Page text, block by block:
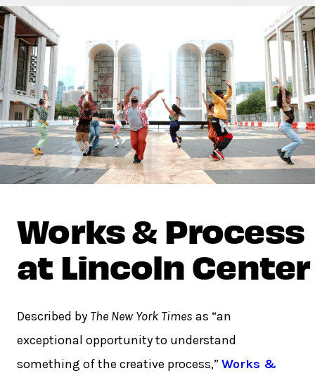
Works & Process
at Lincoln Center
Described by The New York Times as “an
exceptional opportunity to understand
something of the creative process,”Works &